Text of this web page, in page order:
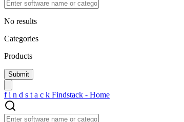
No results
Categories
Products
f i n d s t a c k Findstack - Home